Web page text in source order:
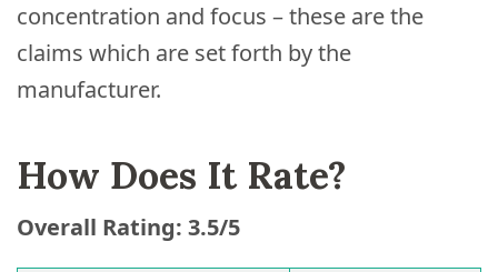
concentration and focus – these are the
claims which are set forth by the
manufacturer.
How Does It Rate?
Overall Rating: 3.5/5